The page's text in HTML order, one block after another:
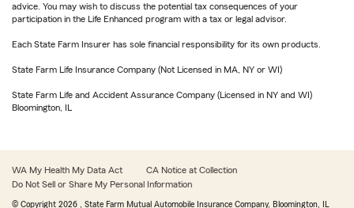
advice. You may wish to discuss the potential tax consequences of your
participation in the Life Enhanced program with a tax or legal advisor.
Each State Farm Insurer has sole financial responsibility for its own products.
State Farm Life Insurance Company (Not Licensed in MA, NY or WI)
State Farm Life and Accident Assurance Company (Licensed in NY and WI)
Bloomington, IL
WA My Health My Data Act
CA Notice at Collection
Do Not Sell or Share My Personal Information
© Copyright 2026 , State Farm Mutual Automobile Insurance Company, Bloomington, IL